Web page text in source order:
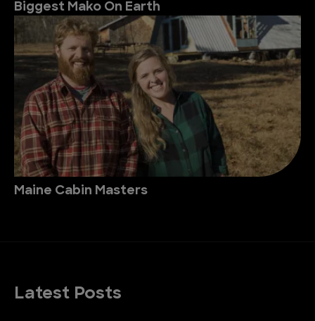
Biggest Mako On Earth
Maine Cabin Masters
Latest Posts